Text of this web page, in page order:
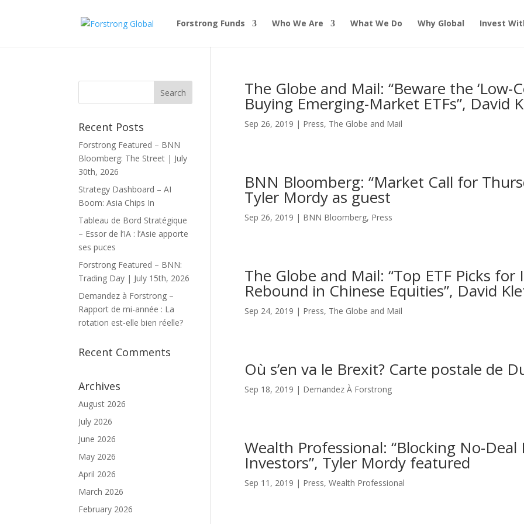
Forstrong Funds Who We Are What We Do Why Global Invest
The Globe and Mail: “Beware the ‘Low-
Buying Emerging-Market ETFs”, David
Sep 26, 2019 | Press, The Globe and Mail
BNN Bloomberg: “Market Call for
Tyler Mordy as guest
Sep 26, 2019 | BNN Bloomberg, Press
The Globe and Mail: “Top ETF Picks
Rebound in Chinese Equities”, David
Sep 24, 2019 | Press, The Globe and Mail
Où s’en va le Brexit? Carte postale de
Sep 18, 2019 | Demandez À Forstrong
Wealth Professional: “Blocking No-
Investors”, Tyler Mordy featured
Sep 11, 2019 | Press, Wealth Professional
Recent Posts
Forstrong Featured – BNN
Bloomberg: The Street | July
30th, 2026
Strategy Dashboard – AI
Boom: Asia Chips In
Tableau de Bord Stratégique
– Essor de l’IA : l’Asie apporte
ses puces
Forstrong Featured – BNN:
Trading Day | July 15th, 2026
Demandez à Forstrong –
Rapport de mi-année : La
rotation est-elle bien réelle?
Recent Comments
Archives
August 2026
July 2026
June 2026
May 2026
April 2026
March 2026
February 2026